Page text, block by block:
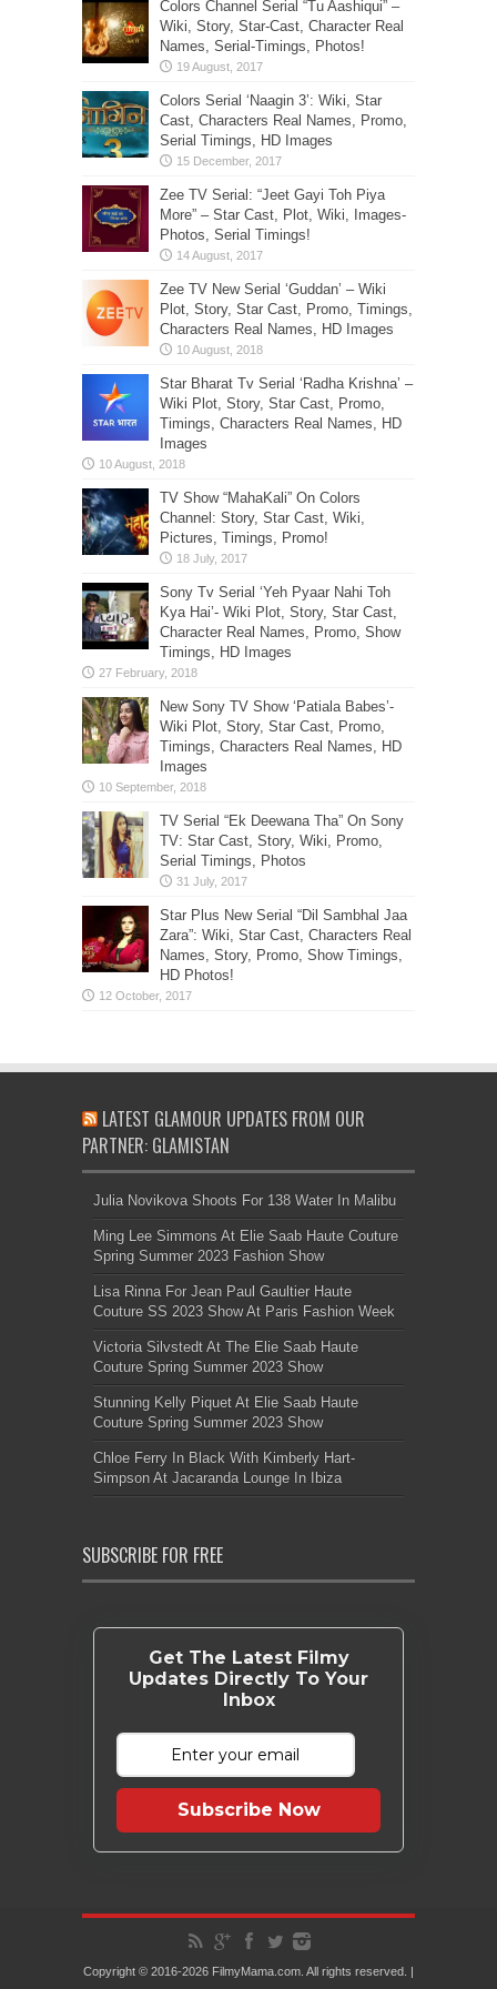
Colors Channel Serial “Tu Aashiqui” –
Wiki, Story, Star-Cast, Character Real
Names, Serial-Timings, Photos!
Colors Serial ‘Naagin 3’: Wiki, Star
Cast, Characters Real Names, Promo,
Serial Timings, HD Images
Zee TV Serial: “Jeet Gayi Toh Piya
More” – Star Cast, Plot, Wiki, Images-
Photos, Serial Timings!
Zee TV New Serial ‘Guddan’ – Wiki
Plot, Story, Star Cast, Promo, Timings,
Characters Real Names, HD Images
Star Bharat Tv Serial ‘Radha Krishna’ –
Wiki Plot, Story, Star Cast, Promo,
Timings, Characters Real Names, HD
Images
TV Show “MahaKali” On Colors
Channel: Story, Star Cast, Wiki,
Pictures, Timings, Promo!
Sony Tv Serial ‘Yeh Pyaar Nahi Toh
Kya Hai’- Wiki Plot, Story, Star Cast,
Character Real Names, Promo, Show
Timings, HD Images
New Sony TV Show ‘Patiala Babes’-
Wiki Plot, Story, Star Cast, Promo,
Timings, Characters Real Names, HD
Images
TV Serial “Ek Deewana Tha” On Sony
TV: Star Cast, Story, Wiki, Promo,
Serial Timings, Photos
Star Plus New Serial “Dil Sambhal Jaa
Zara”: Wiki, Star Cast, Characters Real
Names, Story, Promo, Show Timings,
HD Photos!
LATEST GLAMOUR UPDATES FROM OUR
PARTNER: GLAMISTAN
Julia Novikova Shoots For 138 Water In Malibu
Ming Lee Simmons At Elie Saab Haute Couture
Spring Summer 2023 Fashion Show
Lisa Rinna For Jean Paul Gaultier Haute
Couture SS 2023 Show At Paris Fashion Week
Victoria Silvstedt At The Elie Saab Haute
Couture Spring Summer 2023 Show
Stunning Kelly Piquet At Elie Saab Haute
Couture Spring Summer 2023 Show
Chloe Ferry In Black With Kimberly Hart-
Simpson At Jacaranda Lounge In Ibiza
SUBSCRIBE FOR FREE
Get The Latest Filmy
Updates Directly To Your
Inbox
Subscribe Now
Copyright © 2016-2026 FilmyMama.com. All rights reserved. |